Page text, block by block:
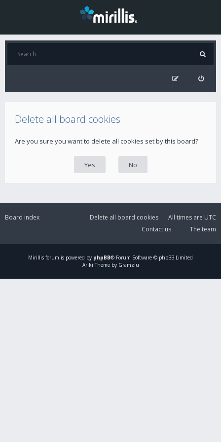
Delete all board cookies
Are you sure you want to delete all cookies set by this board?
Board index All times are UTC
Delete all board cookies
The team
Contact us
Mirillis forum is powered by phpBB® Forum Software © phpBB Limited
Ariki Theme by Gramziu